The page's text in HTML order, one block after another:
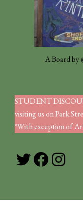
A Board by
STUDENT
visiting us on Park
*With exception of
Twitter
Facebook